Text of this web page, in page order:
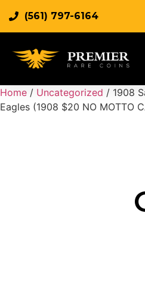
(561) 797-6164
Home / Uncategorized / 1908
Eagles (1908 $20 NO MOTTO